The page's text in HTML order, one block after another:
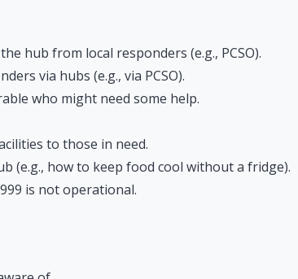
hub from local responders (e.g., PCSO).
via hubs (e.g., via PCSO).
who might need some help.
to those in need.
(e.g., how to keep food cool without a fridge).
is not operational.